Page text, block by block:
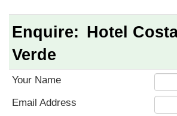
Enquire: Hotel
Verde
Your Name
Email Address